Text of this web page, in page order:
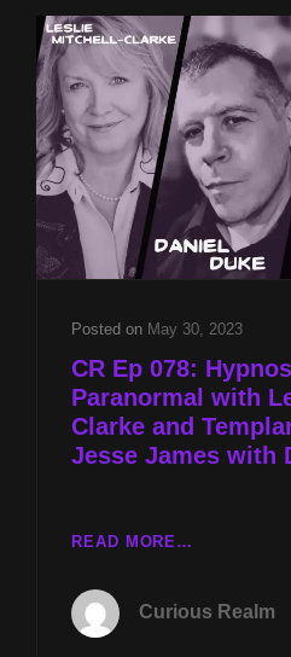
W
SEV
TOK
AND
JESSE
JAMES’
TREASURE
DUKE
Posted on May 30, 2023
CR Ep 078:
Paranormal with
Clarke and
Jesse James with
READ MORE…
HYPNOSIS
Curious Realm